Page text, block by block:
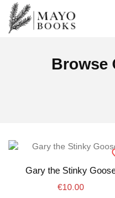
Browse
Gary the Stinky
€10.00